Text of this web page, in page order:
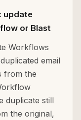
update
or Blast
Workflows
email
from the
duplicate still
the original,